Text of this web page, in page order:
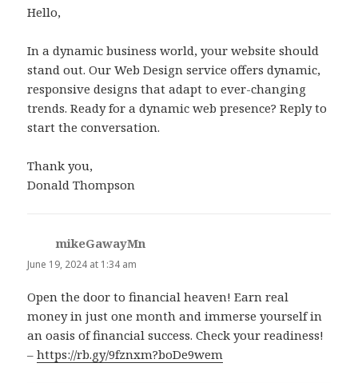
Hello,
In a dynamic business world, your website should
stand out. Our Web Design service offers dynamic,
responsive designs that adapt to ever-changing
trends. Ready for a dynamic web presence? Reply to
start the conversation.
Thank you,
Donald Thompson
mikeGawayMn
June 19, 2024 at 1:34 am
Open the door to financial heaven! Earn real
money in just one month and immerse yourself in
an oasis of financial success. Check your readiness!
–https://rb.gy/9fznxm?boDe9wem